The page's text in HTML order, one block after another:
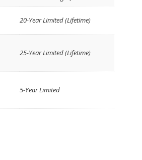
20-Year Limited (Lifetime)
25-Year Limited (Lifetime)
5-Year Limited